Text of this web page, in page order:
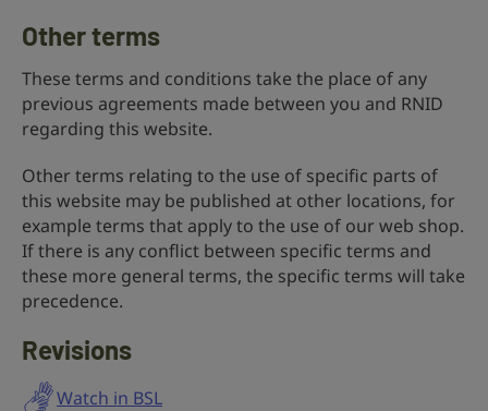
Other terms
These terms and conditions take the place of any
previous agreements made between you and RNID
regarding this website.
Other terms relating to the use of specific parts of
this website may be published at other locations, for
example terms that apply to the use of our web shop.
If there is any conflict between specific terms and
these more general terms, the specific terms will take
precedence.
Revisions
Watch in BSL